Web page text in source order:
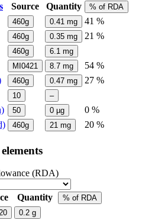
Source Quantity % of RDA
460g 0.41 mg
41 %
460g 0.35 mg
21 %
460g 6.1 mg
MI0421 8.7 mg
54 %
460g 0.47 mg
27 %
10 –
50 0 µg
0 %
460g 21 mg 20 %
(RDA)
Quantity % of RDA
0.2 g